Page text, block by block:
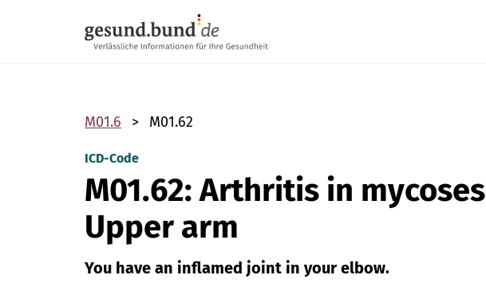
M01.6 M01.62
ICD-Code
M01.62: Arthritis in mycoses
Upper arm
You have an inflamed joint in your elbow.